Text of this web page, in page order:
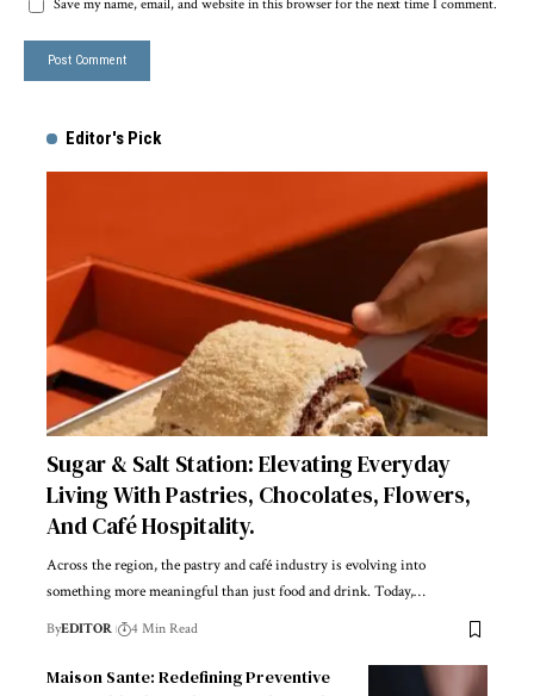
Save my name, email, and website in this browser for the next time I comment.
Editor's Pick
Sugar & Salt Station: Elevating Everyday
Living With Pastries, Chocolates, Flowers,
And Café Hospitality.
Across the region, the pastry and café industry is evolving into
something more meaningful than just food and drink. Today,…
ByEDITOR 4 Min Read
Maison Sante: Redefining Preventive